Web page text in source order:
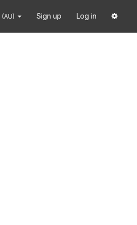
(AU) Sign up Log in